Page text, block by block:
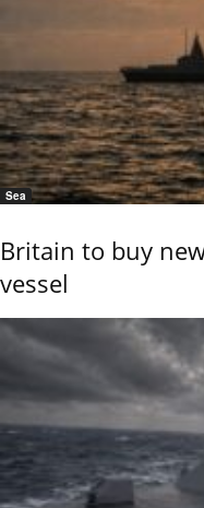
Sea
Britain to buy
vessel